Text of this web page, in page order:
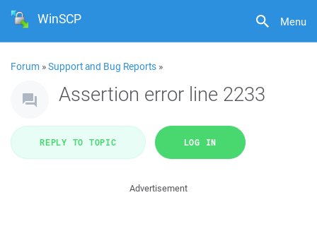
Menu
WinSCP
Forum »Support and Bug Reports »
Assertion error line 2233
REPLY TO TOPIC LOG IN
Advertisement